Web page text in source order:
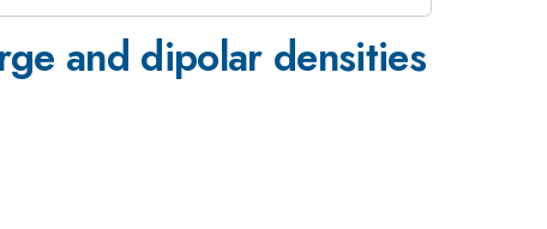
and dipolar densities